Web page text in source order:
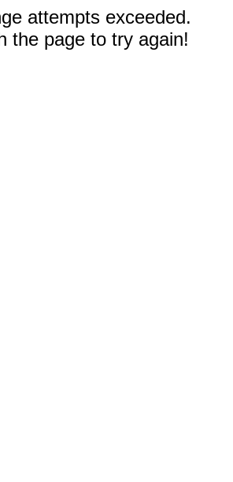
attempts exceeded.
the page to try again!